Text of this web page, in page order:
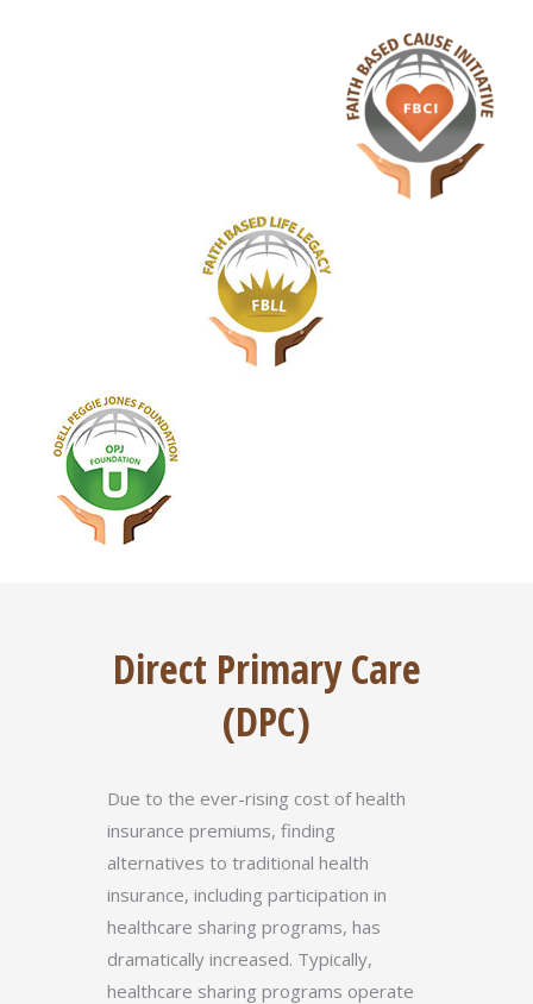
Direct Primary Care
(DPC)
Due to the ever-rising cost of health
insurance premiums, finding
alternatives to traditional health
insurance, including participation in
healthcare sharing programs, has
dramatically increased. Typically,
healthcare sharing programs operate